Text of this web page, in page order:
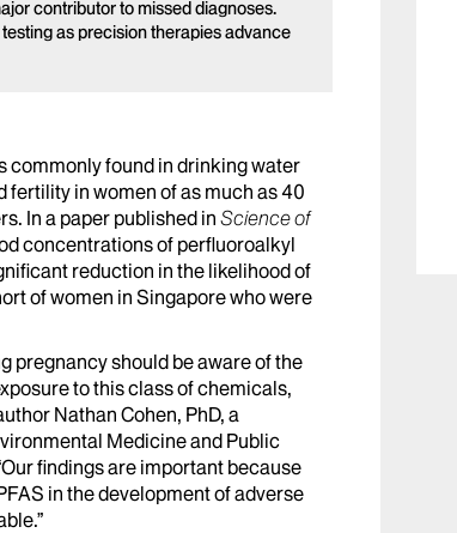
contributor to missed diagnoses.
as precision therapies advance
commonly found in drinking water
in women of as much as 40
In a paper published inScience of
concentrations of perfluoroalkyl
reduction in the likelihood of
of women in Singapore who were
pregnancy should be aware of the
to this class of chemicals,
Nathan Cohen, PhD, a
Medicine and Public
findings are important because
in the development of adverse